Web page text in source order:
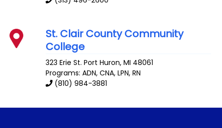
St. Clair County Community
College
323 Erie St. Port Huron,MI 48061
Programs: ADN, CNA, LPN, RN
(810) 984-3881